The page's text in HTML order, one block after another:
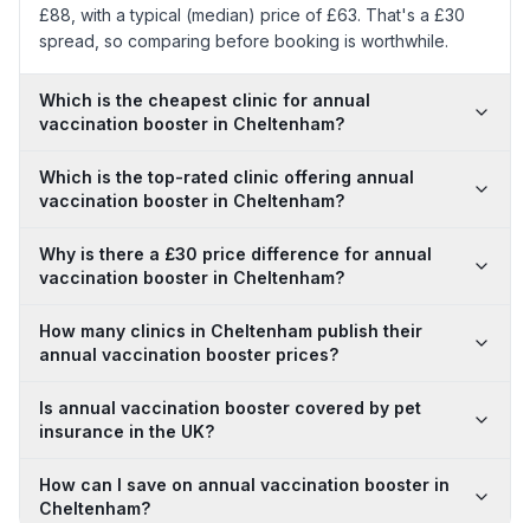
£88, with a typical (median) price of £63. That's a £30
spread, so comparing before booking is worthwhile.
Which is the cheapest clinic for annual
vaccination booster in Cheltenham?
Which is the top-rated clinic offering annual
vaccination booster in Cheltenham?
Why is there a £30 price difference for annual
vaccination booster in Cheltenham?
How many clinics in Cheltenham publish their
annual vaccination booster prices?
Is annual vaccination booster covered by pet
insurance in the UK?
How can I save on annual vaccination booster in
Cheltenham?